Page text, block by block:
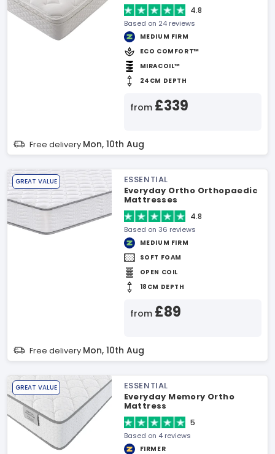
4.8
Based on 24 reviews
MEDIUM FIRM
ECO COMFORT™
MIRACOIL™
24CM DEPTH
from £339
Free delivery Mon, 10th Aug
GREAT VALUE
ESSENTIAL
Everyday Ortho Orthopaedic
Mattresses
4.8
Based on 36 reviews
MEDIUM FIRM
SOFT FOAM
OPEN COIL
18CM DEPTH
from £89
Free delivery Mon, 10th Aug
GREAT VALUE
ESSENTIAL
Everyday Memory Ortho
Mattress
5
Based on 4 reviews
FIRMER